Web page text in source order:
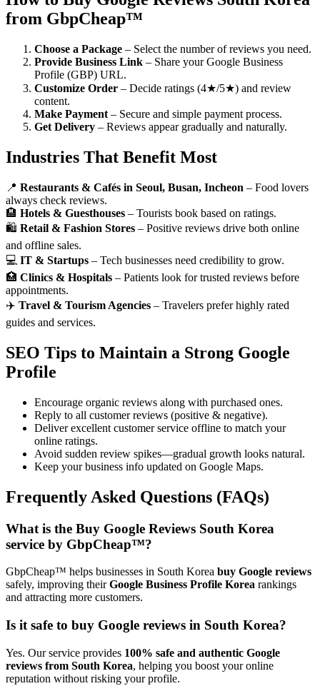
from GbpCheap™
Choose a Package – Select the number of reviews you need.
Provide Business Link – Share your Google Business
Profile (GBP) URL.
Customize Order – Decide ratings (4★/5★) and review
content.
Make Payment – Secure and simple payment process.
Get Delivery – Reviews appear gradually and naturally.
Industries That Benefit Most
📍 Restaurants & Cafés in Seoul, Busan, Incheon – Food lovers
always check reviews.
🏨 Hotels & Guesthouses – Tourists book based on ratings.
🛍️ Retail & Fashion Stores – Positive reviews drive both online
and offline sales.
💻 IT & Startups – Tech businesses need credibility to grow.
🏥 Clinics & Hospitals – Patients look for trusted reviews before
appointments.
✈️ Travel & Tourism Agencies – Travelers prefer highly rated
guides and services.
SEO Tips to Maintain a Strong Google
Profile
Encourage organic reviews along with purchased ones.
Reply to all customer reviews (positive & negative).
Deliver excellent customer service offline to match your
online ratings.
Avoid sudden review spikes—gradual growth looks natural.
Keep your business info updated on Google Maps.
Frequently Asked Questions (FAQs)
What is the Buy Google Reviews South Korea
service by GbpCheap™?
GbpCheap™ helps businesses in South Korea buy Google reviews
safely, improving theirGoogle Business Profile Korea rankings
and attracting more customers.
Is it safe to buy Google reviews in South Korea?
Yes. Our service provides 100% safe and authentic Google
reviews from South Korea, helping you boost your online
reputation without risking your profile.